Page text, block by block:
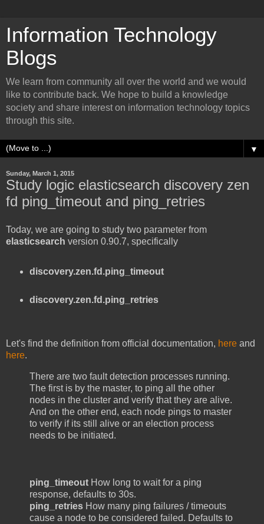
Information Technology
Blogs
We learn from community all over the world and we would
like to contribute back. We hope to build a knowledge
society and share interest on information technology topics
through this site.
▼
Sunday, March 1, 2015
Study logic elasticsearch discovery zen
fd ping_timeout and ping_retries
Today, we are going to study two parameter from
elasticsearch version 0.90.7, specifically
discovery.zen.fd.ping_timeout
discovery.zen.fd.ping_retries
Let's find the definition from official documentation, here and
here.
There are two fault detection processes running.
The first is by the master, to ping all the other
nodes in the cluster and verify that they are alive.
And on the other end, each node pings to master
to verify if its still alive or an election process
needs to be initiated.
ping_timeout How long to wait for a ping
response, defaults to 30s.
ping_retries How many ping failures / timeouts
cause a node to be considered failed. Defaults to